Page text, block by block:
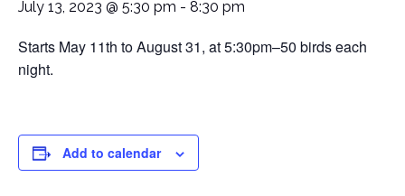
July 13, 2023 @ 5:30 pm - 8:30 pm
Starts May 11th to August 31, at 5:30pm–50 birds each
night.
Add to calendar